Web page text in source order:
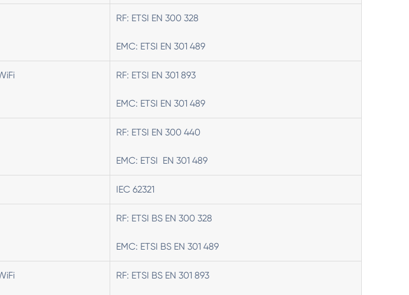
RF: ETSI EN 300 328
EMC: ETSI EN 301 489
RF: ETSI EN 301 893
EMC: ETSI EN 301 489
RF: ETSI EN 300 440
EMC: ETSI EN 301 489
IEC 62321
RF: ETSI BS EN 300 328
EMC: ETSI BS EN 301 489
RF: ETSI BS EN 301 893